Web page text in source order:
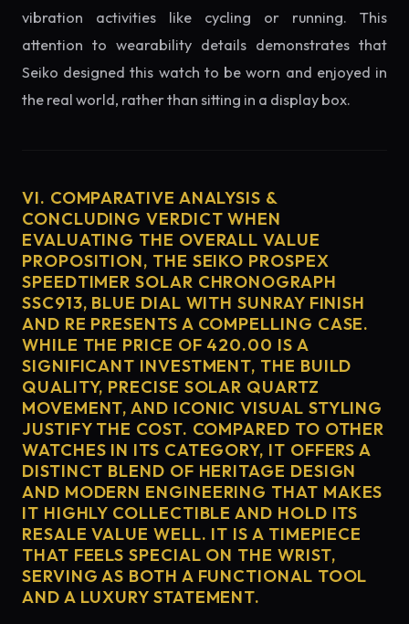
vibration activities like cycling or running. This
attention to wearability details demonstrates that
Seiko designed this watch to be worn and enjoyed in
the real world, rather than sitting in a display box.
VI. COMPARATIVE ANALYSIS &
CONCLUDING VERDICT WHEN
EVALUATING THE OVERALL VALUE
PROPOSITION, THE SEIKO PROSPEX
SPEEDTIMER SOLAR CHRONOGRAPH
SSC913, BLUE DIAL WITH SUNRAY FINISH
AND RE PRESENTS A COMPELLING CASE.
WHILE THE PRICE OF 420.00 IS A
SIGNIFICANT INVESTMENT, THE BUILD
QUALITY, PRECISE SOLAR QUARTZ
MOVEMENT, AND ICONIC VISUAL STYLING
JUSTIFY THE COST. COMPARED TO OTHER
WATCHES IN ITS CATEGORY, IT OFFERS A
DISTINCT BLEND OF HERITAGE DESIGN
AND MODERN ENGINEERING THAT MAKES
IT HIGHLY COLLECTIBLE AND HOLD ITS
RESALE VALUE WELL. IT IS A TIMEPIECE
THAT FEELS SPECIAL ON THE WRIST,
SERVING AS BOTH A FUNCTIONAL TOOL
AND A LUXURY STATEMENT.